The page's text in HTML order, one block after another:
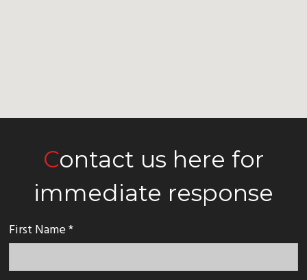
Contact us here for
immediate response
First Name *